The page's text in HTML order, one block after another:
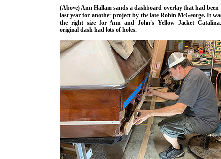
(Above) Ann Hallam sands a dashboard overlay that had been
last year for another project by the late Robin McGeorge. It
the right size for Ann and John's Yellow Jacket
original dash had lots of holes.